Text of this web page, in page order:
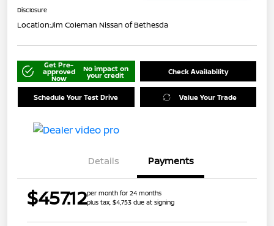
Disclosure
Location:Jim Coleman Nissan of Bethesda
Get Pre-
approved
Now
No impact on
your credit Check Availability
Schedule Your Test Drive Value Your Trade
Details Payments
$457.12per month for 24 months
plus tax, $4,753 due at signing